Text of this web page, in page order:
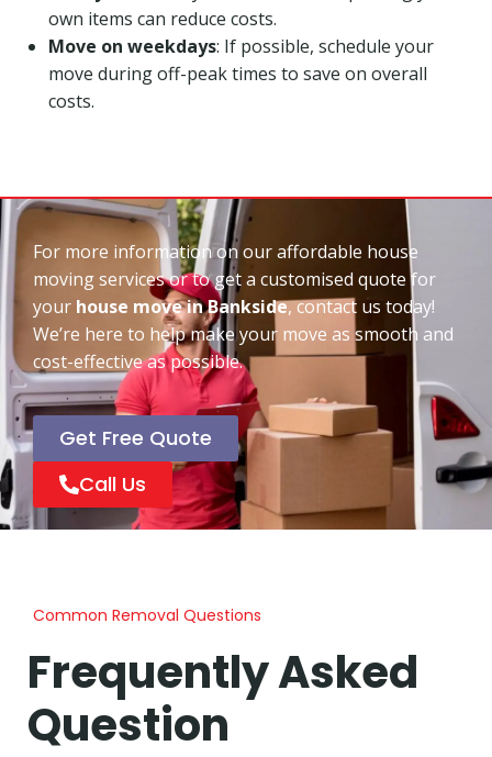
own items can reduce costs.
Move on weekdays: If possible, schedule your
move during off-peak times to save on overall
costs.
For more information on our affordable house
moving services or to get a customised quote for
your house move in Bankside, contact us today!
We’re here to help make your move as smooth and
cost-effective as possible.
Get Free Quote
Call Us
Common Removal Questions
Frequently Asked
Question